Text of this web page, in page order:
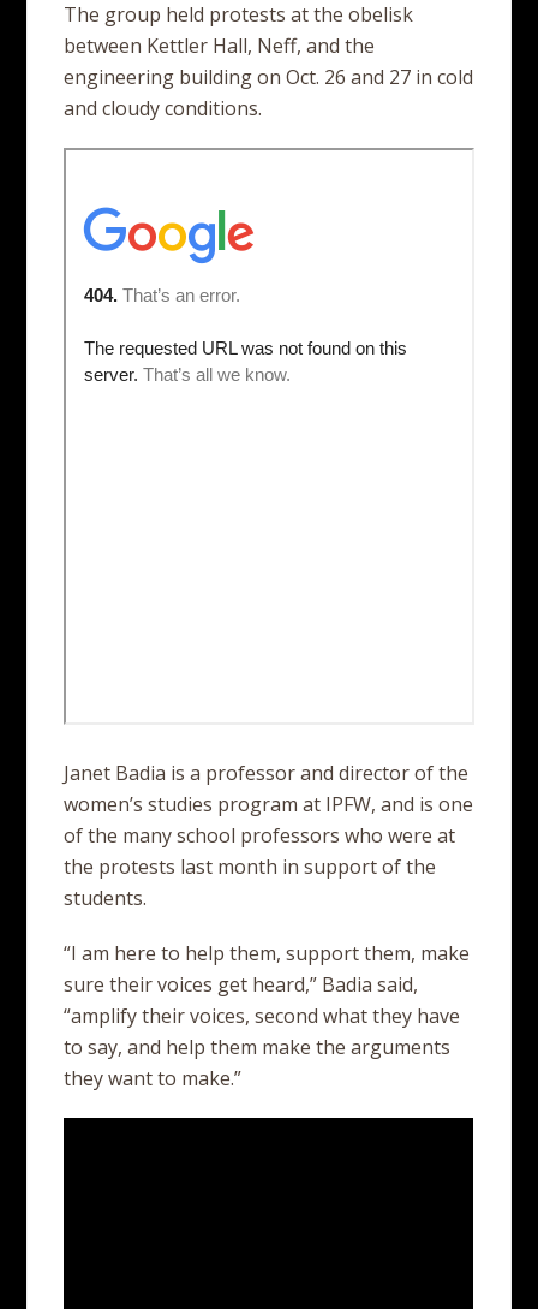
The group held protests at the obelisk
between Kettler Hall, Neff, and the
engineering building on Oct. 26 and 27 in cold
and cloudy conditions.
Janet Badia is a professor and director of the
women’s studies program at IPFW, and is one
of the many school professors who were at
the protests last month in support of the
students.
“I am here to help them, support them, make
sure their voices get heard,” Badia said,
“amplify their voices, second what they have
to say, and help them make the arguments
they want to make.”